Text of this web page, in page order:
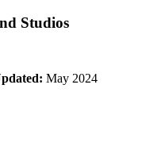
Studios
May 2024